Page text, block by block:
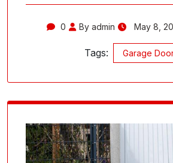
0 By admin May 8,
Tags: Garage